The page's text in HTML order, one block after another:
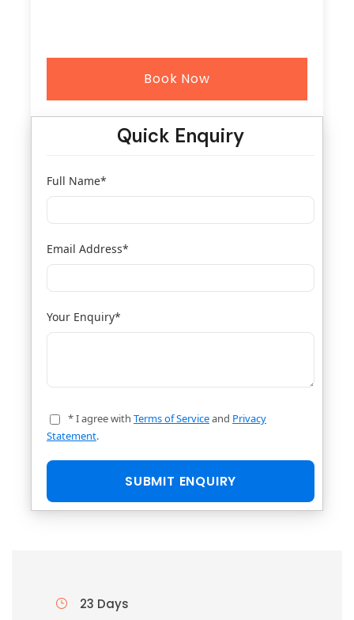
Book Now
Quick Enquiry
Full Name*
Email Address*
Your Enquiry*
* I agree with Terms of Serviceand Privacy
Statement.
23 Days